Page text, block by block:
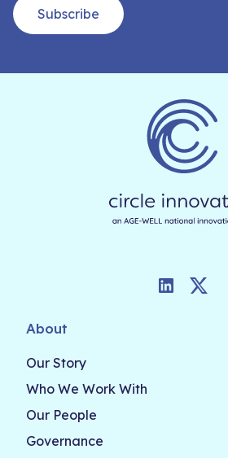
Subscribe
LinkedInTwitter
About
Our Story
Who We Work With
Our People
Governance